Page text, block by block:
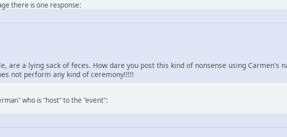
there is one response:
are a lying sack of feces. How dare you post this kind of nonsense using Carmen's
not perform any kind of ceremony!!!!!
who is "host" to the "event":